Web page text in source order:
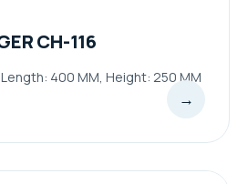
CH-116
Length: 400 MM, Height: 250 MM
→